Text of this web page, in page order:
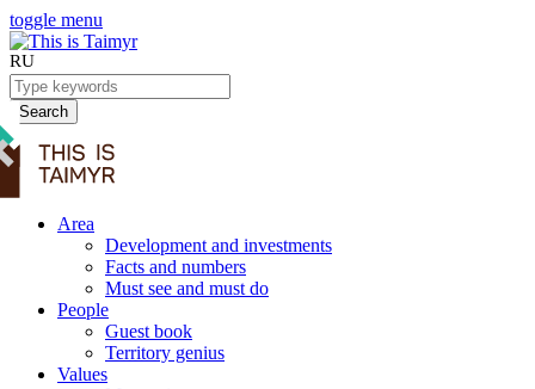
toggle menu
RU
Search
Area
Development and investments
Facts and numbers
Must see and must do
People
Guest book
Territory genius
Values